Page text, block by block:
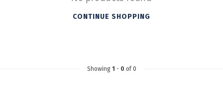
CONTINUE SHOPPING
Showing 1 - 0 of 0